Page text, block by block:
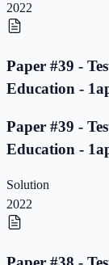
2022
Paper #39 -
Education -
Paper #39 -
Education -
Solution
2022